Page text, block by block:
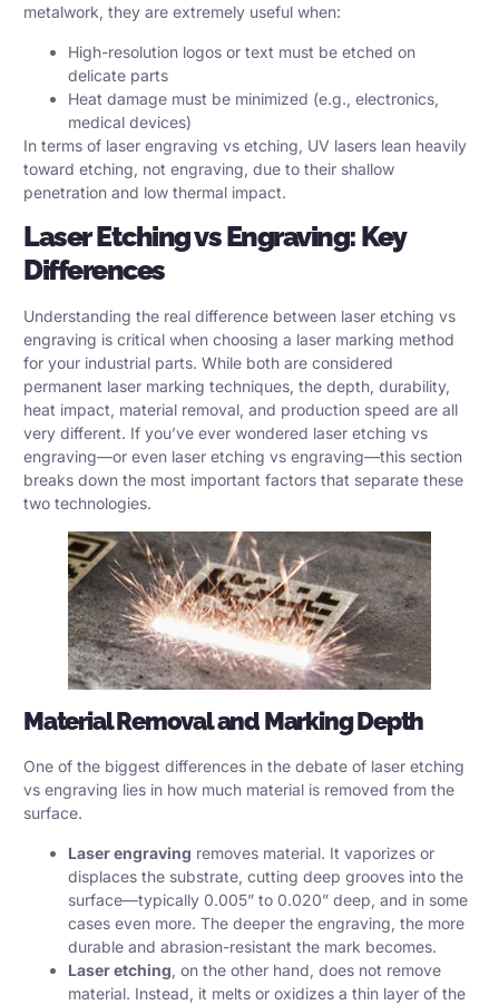
metalwork, they are extremely useful when:
High-resolution logos or text must be etched on
delicate parts
Heat damage must be minimized (e.g., electronics,
medical devices)
In terms of laser engraving vs etching, UV lasers lean heavily
toward etching, not engraving, due to their shallow
penetration and low thermal impact.
Laser Etching vs Engraving: Key
Differences
Understanding the real difference between laser etching vs
engraving is critical when choosing a laser marking method
for your industrial parts. While both are considered
permanent laser marking techniques, the depth, durability,
heat impact, material removal, and production speed are all
very different. If you’ve ever wondered laser etching vs
engraving—or even laser etching vs engraving—this section
breaks down the most important factors that separate these
two technologies.
Material Removal and Marking Depth
One of the biggest differences in the debate of laser etching
vs engraving lies in how much material is removed from the
surface.
Laser engraving removes material. It vaporizes or
displaces the substrate, cutting deep grooves into the
surface—typically 0.005” to 0.020” deep, and in some
cases even more. The deeper the engraving, the more
durable and abrasion-resistant the mark becomes.
Laser etching, on the other hand, does not remove
material. Instead, it melts or oxidizes a thin layer of the